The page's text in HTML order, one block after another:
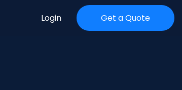
Login Get a Quote